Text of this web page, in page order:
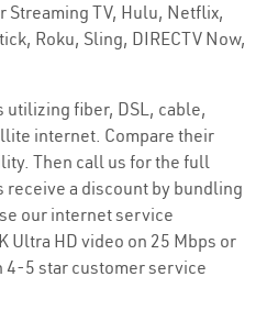
TV, Hulu, Netflix,
Roku, Sling, DIRECTV Now,
fiber, DSL, cable,
internet. Compare their
Then call us for the full
a discount by bundling
our internet service
Ultra HD video on 25 Mbps or
5 star customer service